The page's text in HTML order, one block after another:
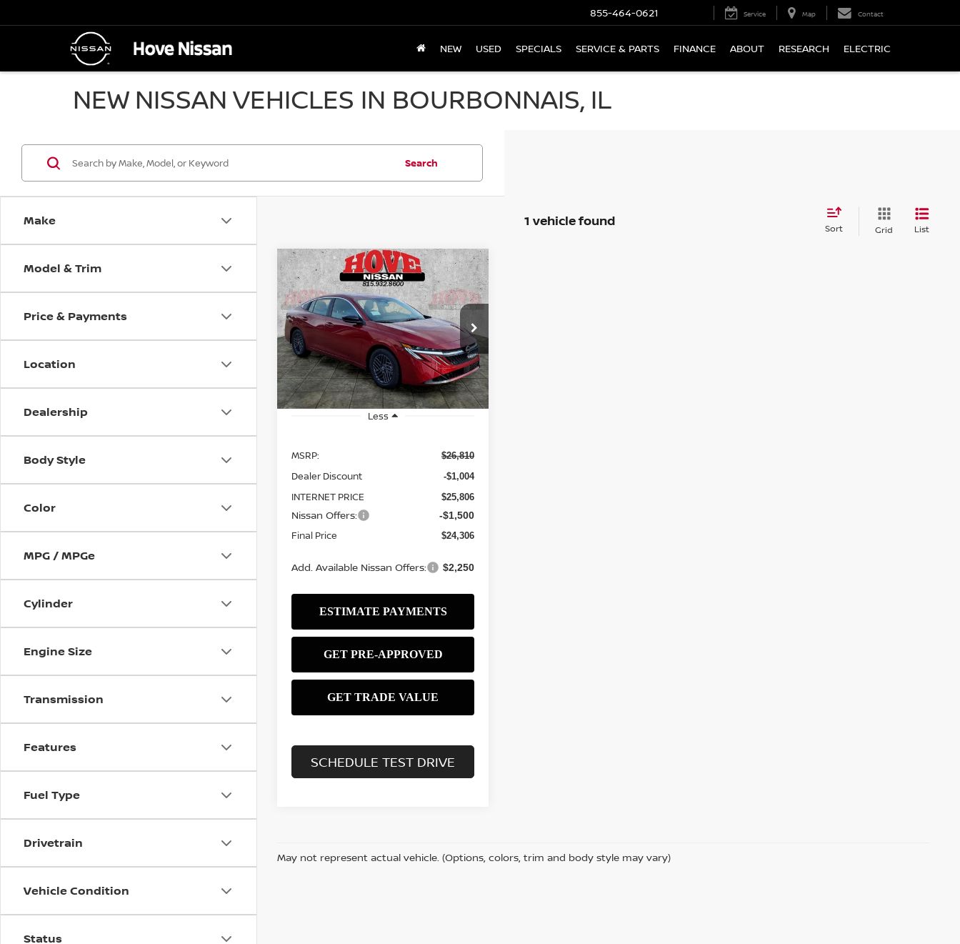
855-464-0621 Service Map Contact
NEW USED SPECIALS SERVICE & PARTS FINANCE ABOUT RESEARCH ELECTRIC
NEW NISSAN VEHICLES IN BOURBONNAIS, IL
Make
Model & Trim
Price & Payments
Location
Dealership
Body Style
Color
MPG / MPGe
Cylinder
Engine Size
Transmission
Features
Fuel Type
Drivetrain
Vehicle Condition
Status
Search
1 vehicle found Sort Grid List
2026NISSAN SENTRA
SV
Price Drop
VIN: 3N1AB9CV0TY254721Stock:N2551
Model:12116
In Stock
BUY FINANCE LEASE
$2,504
SAVINGS
$24,306
SALE PRICE
Less
MSRP: $26,810
Dealer Discount -$1,004
INTERNET PRICE $25,806
Nissan Offers: -$1,500
Final Price $24,306
Add. Available Nissan Offers: $2,250
SCHEDULE TEST DRIVE
Compare Vehicle
May not represent actual vehicle. (Options, colors, trim and body style may vary)